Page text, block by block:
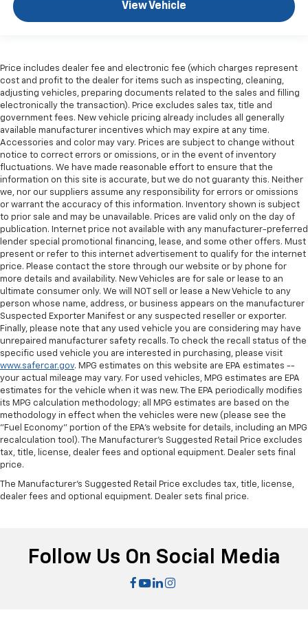
Console insert material: Leatherette and metal-
look console insert
This provides an attractive appearance with the
look of leather.
Dashboard material: Leatherette upholstered
dashboard
Front head restraint control: Manual front seat
head restraint control
Rear head restraint control: Manual rear seat head
restraint control
Manual telescopic steering wheel - Easy to fit in.
The most comfortable position for your steering
wheel while you drive can mean having to squeeze
past it to get in and out of the vehicle. With the
manual telescopic steering wheel, you can find the
perfect position for all situations.
Manual tilt steering wheel - Easy to fit in. The most
comfortable position for your steering wheel while
you drive can mean having to squeeze past it to get
in and out of the vehicle. With the manual tilt
steering wheel it's easy to find the perfect fit for
all situations.
Door panel insert: Metal-look door panel insert
Interior accents: Metal-look interior accents
Power reclining passenger seat - Lean back. Gain
some space between you and the dashboard with
the angle of the seatback at the touch of a button
for added comfort during the drive, or for a more
Panel insert
: Piano black instrument panel insert
View Vehicle
Price includes dealer fee and electronic fee (which charges represent
cost and profit to the dealer for items such as inspecting, cleaning,
adjusting vehicles, preparing documents related to the sales and filling
electronically the transaction). Price excludes sales tax, title and
government fees. New vehicle pricing already includes all generally
available manufacturer incentives which may expire at any time.
Accessories and color may vary. Prices are subject to change without
notice to correct errors or omissions, or in the event of inventory
fluctuations. We have made reasonable effort to ensure that the
information on this site is accurate, but we do not guaranty this. Neither
we, nor our suppliers assume any responsibility for errors or omissions
or warrant the accuracy of this information. Inventory shown is subject
to prior sale and may be unavailable. Prices are valid only on the day of
publication. Internet price not available with any manufacturer-preferred
lender special promotional financing, lease, and some other offers. Must
present or refer to this internet advertisement to qualify for the internet
price. Please contact the store through our website or by phone for
more details and availability. New Vehicles are for sale or lease to an
ultimate consumer only. We will NOT sell or lease a New Vehicle to any
person whose name, address, or business appears on the manufacturer
Suspected Exporter Manifest or any suspected reseller or exporter.
Finally, please note that any used vehicle you are considering may have
unrepaired manufacturer safety recalls. To check the recall status of the
specific used vehicle you are interested in purchasing, please visit
www.safercar.gov. MPG estimates on this website are EPA estimates --
your actual mileage may vary. For used vehicles, MPG estimates are EPA
estimates for the vehicle when it was new. The EPA periodically modifies
its MPG calculation methodology; all MPG estimates are based on the
methodology in effect when the vehicles were new (please see the
"Fuel Economy" portion of the EPA's website for details, including an MPG
recalculation tool). The Manufacturer's Suggested Retail Price excludes
tax, title, license, dealer fees and optional equipment. Dealer sets final
price.
The Manufacturer's Suggested Retail Price excludes tax, title, license,
dealer fees and optional equipment. Dealer sets final price.
Follow Us On Social Media